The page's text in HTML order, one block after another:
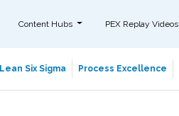
Content Hubs PEX Replay Videos
Lean Six Sigma Process Excellence